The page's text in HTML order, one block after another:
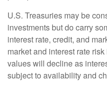
U.S. Treasuries may be
investments but do carry
interest rate, credit, and
market and interest rate
values will decline as
subject to availability and